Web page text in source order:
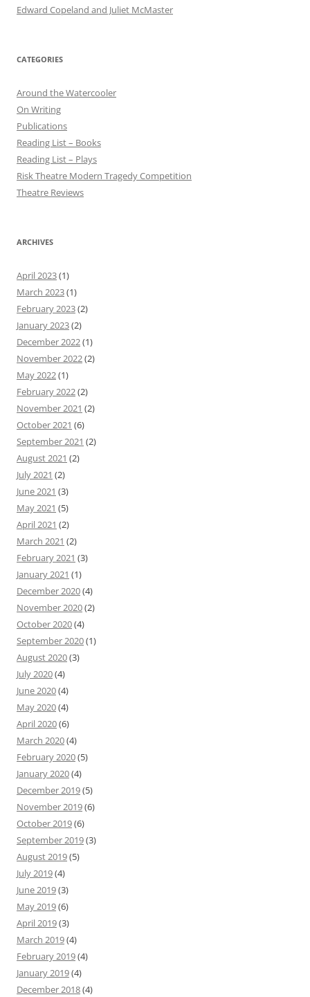
Edward Copeland and Juliet McMaster
CATEGORIES
Around the Watercooler
On Writing
Publications
Reading List – Books
Reading List – Plays
Risk Theatre Modern Tragedy Competition
Theatre Reviews
ARCHIVES
April 2023(1)
March 2023(1)
February 2023(2)
January 2023(2)
December 2022(1)
November 2022(2)
May 2022(1)
February 2022(2)
November 2021 (2)
October 2021 (6)
September 2021 (2)
August 2021 (2)
July 2021 (2)
June 2021 (3)
May 2021 (5)
April 2021 (2)
March 2021 (2)
February 2021 (3)
January 2021 (1)
December 2020(4)
November 2020(2)
October 2020(4)
September 2020(1)
August 2020(3)
July 2020(4)
June 2020(4)
May 2020(4)
April 2020(6)
March 2020(4)
February 2020(5)
January 2020(4)
December 2019(5)
November 2019(6)
October 2019(6)
September 2019(3)
August 2019(5)
July 2019(4)
June 2019(3)
May 2019(6)
April 2019(3)
March 2019(4)
February 2019(4)
January 2019(4)
December 2018(4)